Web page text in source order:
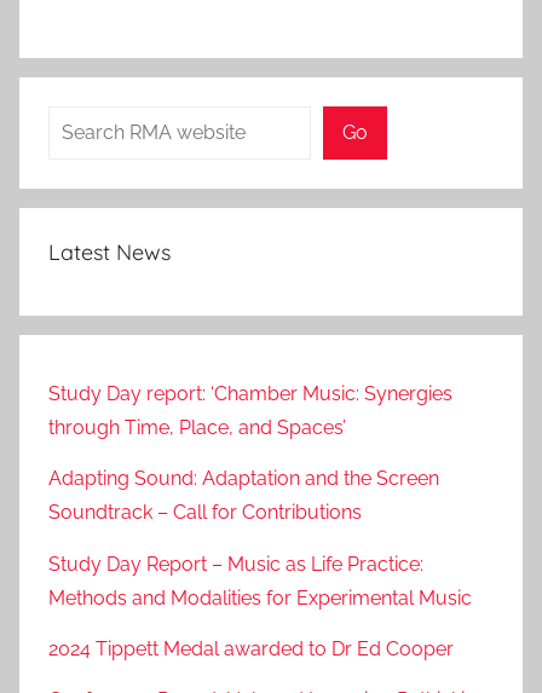
Search Go
Latest News
Study Day report: ‘Chamber Music: Synergies
through Time, Place, and Spaces’
Adapting Sound: Adaptation and the Screen
Soundtrack – Call for Contributions
Study Day Report – Music as Life Practice:
Methods and Modalities for Experimental Music
2024 Tippett Medal awarded to Dr Ed Cooper